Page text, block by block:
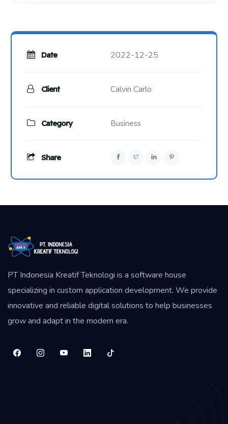
Date 2022-12-25
Client Calvin Carlo
Category Business
Share
PT Indonesia Kreatif Teknologi is a software house
specializing in custom application development. We provide
innovative and reliable digital solutions to help businesses
grow and adapt in the modern era.